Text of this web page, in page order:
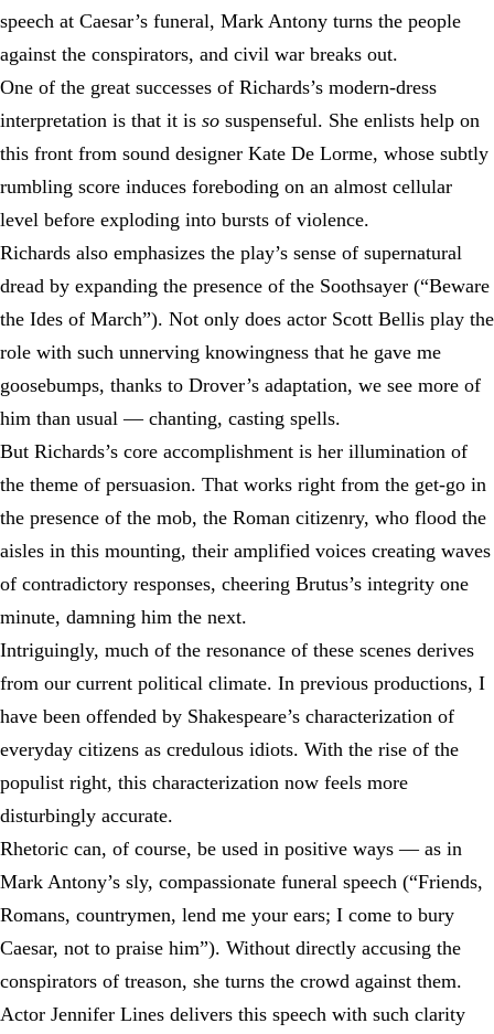
speech at Caesar’s funeral, Mark Antony turns the people
against the conspirators, and civil war breaks out.
One of the great successes of Richards’s modern-dress
interpretation is that it is so suspenseful. She enlists help on
this front from sound designer Kate De Lorme, whose subtly
rumbling score induces foreboding on an almost cellular
level before exploding into bursts of violence.
Richards also emphasizes the play’s sense of supernatural
dread by expanding the presence of the Soothsayer (“Beware
the Ides of March”). Not only does actor Scott Bellis play the
role with such unnerving knowingness that he gave me
goosebumps, thanks to Drover’s adaptation, we see more of
him than usual — chanting, casting spells.
But Richards’s core accomplishment is her illumination of
the theme of persuasion. That works right from the get-go in
the presence of the mob, the Roman citizenry, who flood the
aisles in this mounting, their amplified voices creating waves
of contradictory responses, cheering Brutus’s integrity one
minute, damning him the next.
Intriguingly, much of the resonance of these scenes derives
from our current political climate. In previous productions, I
have been offended by Shakespeare’s characterization of
everyday citizens as credulous idiots. With the rise of the
populist right, this characterization now feels more
disturbingly accurate.
Rhetoric can, of course, be used in positive ways — as in
Mark Antony’s sly, compassionate funeral speech (“Friends,
Romans, countrymen, lend me your ears; I come to bury
Caesar, not to praise him”). Without directly accusing the
conspirators of treason, she turns the crowd against them.
Actor Jennifer Lines delivers this speech with such clarity